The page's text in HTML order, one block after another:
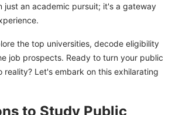
for International Students:
Journey with a
Health
just an academic pursuit; it's a gateway
the top universities, decode eligibility
job prospects. Ready to turn your public
reality? Let's embark on this exhilarating
to Study Public